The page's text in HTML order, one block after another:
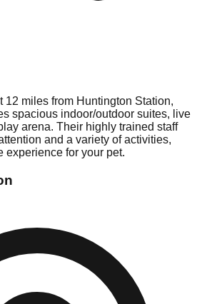
12 miles from Huntington Station,
spacious indoor/outdoor suites, live
arena. Their highly trained staff
and a variety of activities,
experience for your pet.